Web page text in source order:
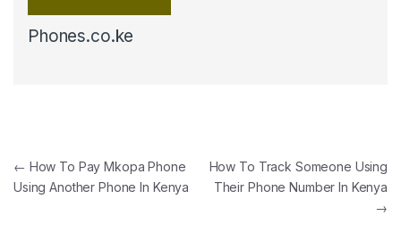
Phones.co.ke
Post navigation
← How To Pay Mkopa Phone
Using Another Phone In Kenya
How To Track Someone Using
Their Phone Number In Kenya
→